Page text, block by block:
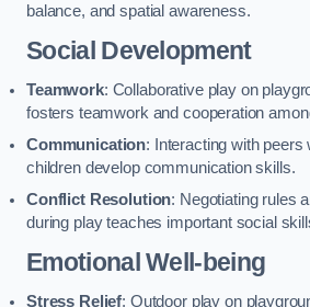
balance, and spatial awareness.
Social Development
Teamwork: Collaborative play on
fosters teamwork and cooperation
Communication: Interacting with peers
children develop communication skills.
Conflict Resolution: Negotiating rules
during play teaches important social
Emotional Well-being
Stress Relief: Outdoor play on